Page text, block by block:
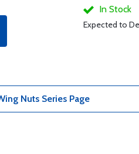
In Stock
Expected to
Nuts Series Page